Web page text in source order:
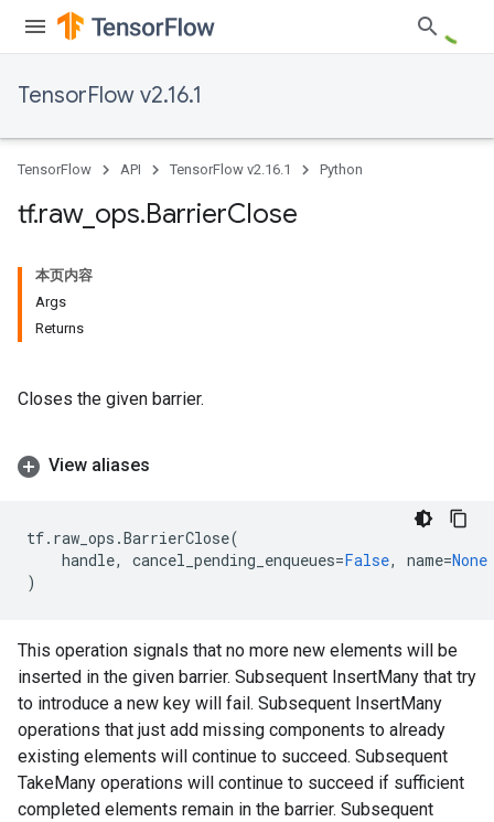
TensorFlow v2.16.1
TensorFlow API TensorFlow v2.16.1 Python
tf.raw_ ops.BarrierClose
本页内容
Args
Returns
Closes the given barrier.
View aliases
tf. raw_ops .BarrierClose(
handle, cancel_pending_enqueues=False, name=None
)
This operation signals that no more new elements will be
inserted in the given barrier. Subsequent InsertMany that try
to introduce a new key will fail. Subsequent InsertMany
operations that just add missing components to already
existing elements will continue to succeed. Subsequent
TakeMany operations will continue to succeed if sufficient
completed elements remain in the barrier. Subsequent